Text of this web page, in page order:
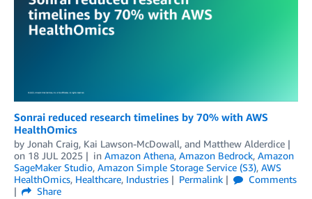
Sonrai reduced research timelines by 70% with AWS
HealthOmics
by Jonah Craig, Kai Lawson-McDowall, and Matthew Alderdice
on 18 JUL 2025 in Amazon Athena, Amazon Bedrock, Amazon
SageMaker Studio, Amazon Simple Storage Service (S3), AWS
HealthOmics, Healthcare, Industries Permalink
Comments
Share